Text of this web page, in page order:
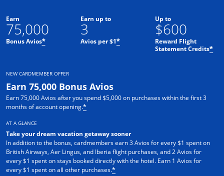
Earn
75,000
Bonus Avios*
Earn up to
3
Avios per $1*
Up to
$600
Reward Flight
Statement Credits*
NEW CARDMEMBER OFFER
Earn 75,000 Bonus Avios
Earn 75,000 Avios after you spend $5,000 on purchases within the first 3
months of account opening.*
AT A GLANCE
Take your dream vacation getaway sooner
In addition to the bonus, cardmembers earn 3 Avios for every $1 spent on
British Airways, Aer Lingus, and Iberia flight purchases, and 2 Avios for
every $1 spent on stays booked directly with the hotel. Earn 1 Avios for
every $1 spent on all other purchases.*